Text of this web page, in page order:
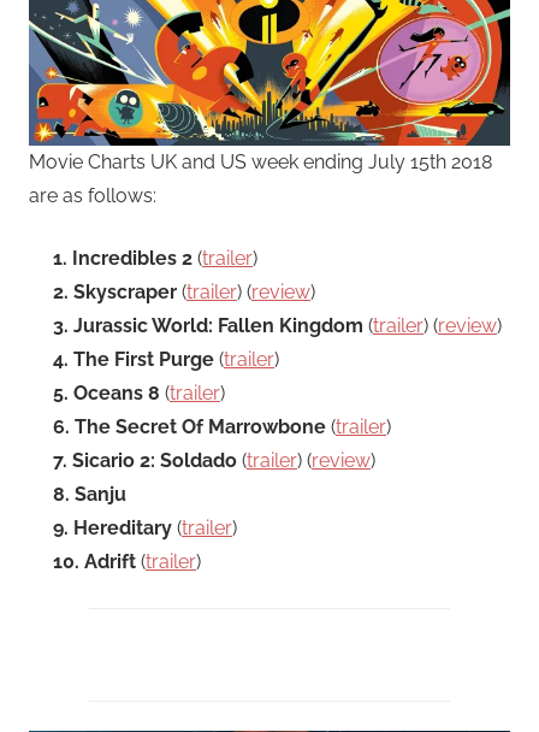
Movie Charts UK and US week ending July 15th 2018
are as follows:
1. Incredibles 2 (trailer)
2. Skyscraper (trailer) (review)
3. Jurassic World: Fallen Kingdom (trailer) (review)
4. The First Purge (trailer)
5. Oceans 8 (trailer)
6. The Secret Of Marrowbone (trailer)
7. Sicario 2: Soldado (trailer) (review)
8. Sanju
9. Hereditary (trailer)
10. Adrift (trailer)